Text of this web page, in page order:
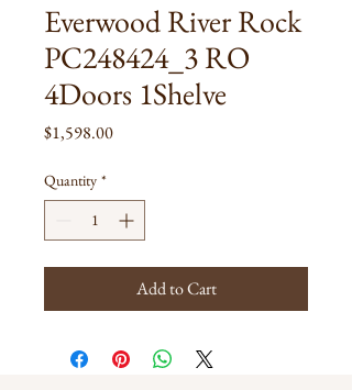
Everwood River Rock
PC248424_3 RO
4Doors 1Shelve
$1,598.00Price
Quantity *
Add to Cart